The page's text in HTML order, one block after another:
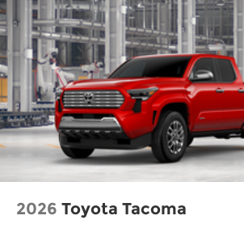
2026 Toyota Tacoma